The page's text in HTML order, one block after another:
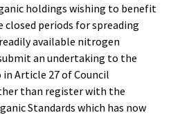
holdings wishing to benefit
periods for spreading
available nitrogen
an undertaking to the
Article 27 of Council
than register with the
Standards which has now